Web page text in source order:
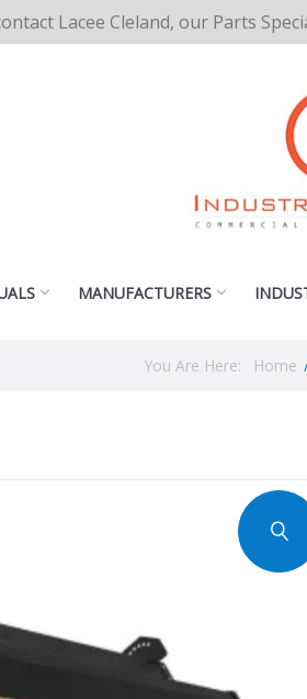
Lacee Cleland, our Parts
MANUFACTURERS
You Are Here: Home